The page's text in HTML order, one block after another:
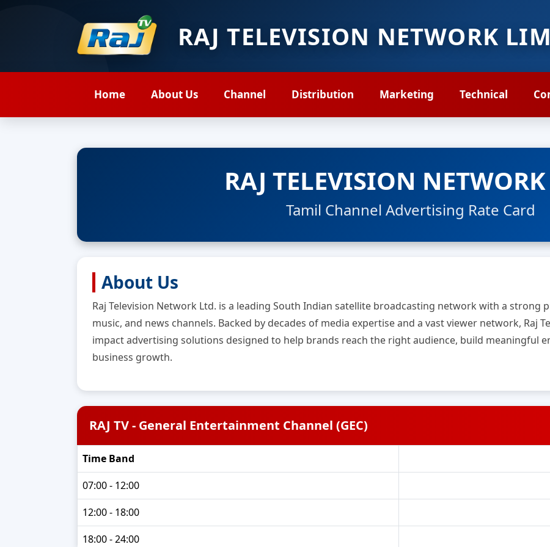
RAJ TELEVISION NETWORK
Home About Us Channel Distribution Marketing Technical
RAJ TELEVISION
Tamil Channel Advertising Rate Card
About Us
Raj Television Network Ltd. is a leading South Indian satellite broadcasting network with a strong
music, and news channels. Backed by decades of media expertise and a vast viewer network, Raj
impact advertising solutions designed to help brands reach the right audience, build meaningful
business growth.
RAJ TV - General Entertainment Channel (GEC)
Time Band
07:00 - 12:00
12:00 - 18:00
18:00 - 24:00